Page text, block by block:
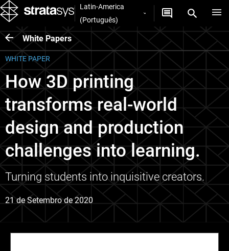
Latin-America
(Português)
White Papers
WHITE PAPER
How 3D printing
transforms real-world
design and production
challenges into learning.
Turning students into inquisitive creators.
21 de Setembro de 2020